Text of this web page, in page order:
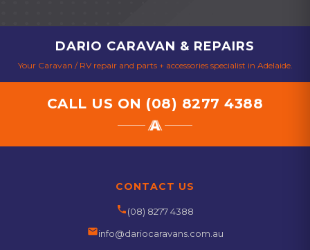
DARIO CARAVAN & REPAIRS
Your Caravan / RV repair and parts + accessories specialist in Adelaide.
CALL US ON (08) 8277 4388
CONTACT US
phone(08) 8277 4388
emailinfo@dariocaravans.com.au